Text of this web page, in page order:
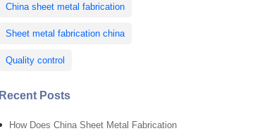
China sheet metal fabrication
Sheet metal fabrication china
Quality control
Recent Posts
How Does China Sheet Metal Fabrication